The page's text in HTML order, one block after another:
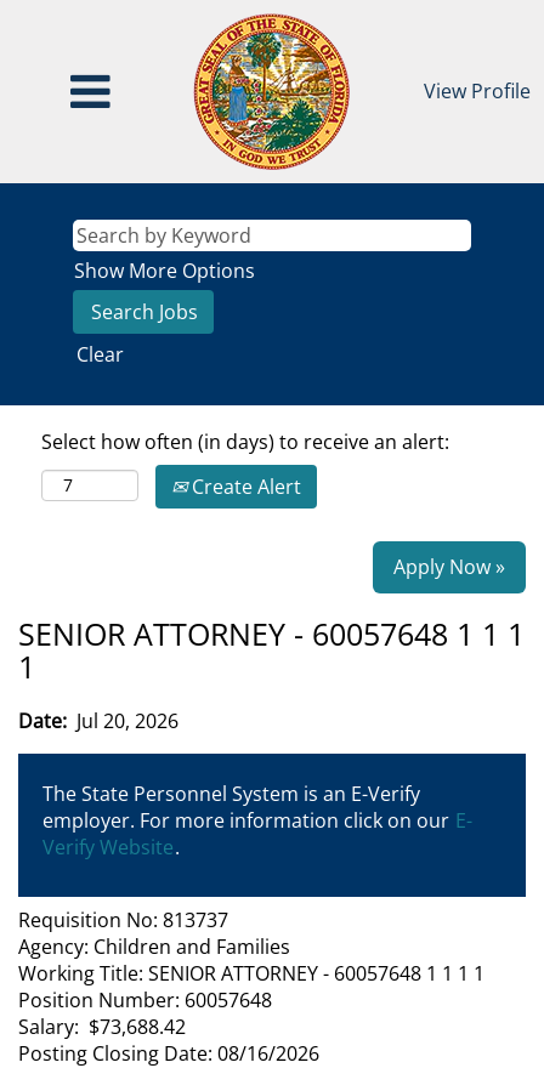
View Profile
Show More Options
Clear
Select how often (in days) to receive an alert:
Create Alert
Apply Now »
SENIOR ATTORNEY - 60057648 1 1 1
1
Date: Jul 20, 2026
The State Personnel System is an E-Verify
employer. For more information click on our E-
Verify Website.
Requisition No: 813737
Agency: Children and Families
Working Title: SENIOR ATTORNEY - 60057648 1 1 1 1
Position Number: 60057648
Salary: $73,688.42
Posting Closing Date: 08/16/2026